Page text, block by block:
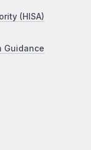
(HISA)
Guidance